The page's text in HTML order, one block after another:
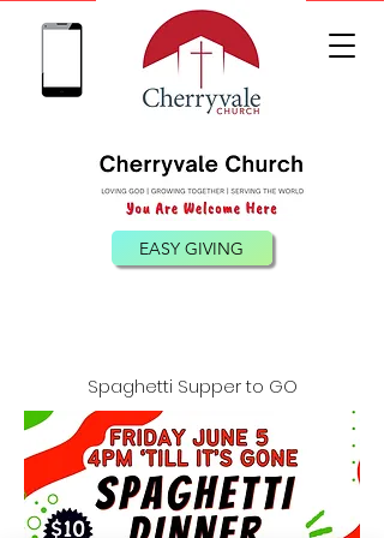
(540) 885-0098
EASY GIVING
Spaghetti Supper to GO